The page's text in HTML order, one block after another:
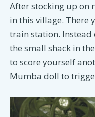
After stocking up on
in this village. There
train station. Instead
the small shack in
to score yourself
Mumba doll to